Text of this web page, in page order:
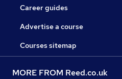
Career guides
Advertise a course
Courses sitemap
MORE FROM Reed.co.uk